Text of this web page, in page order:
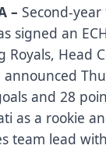
– Second-
signed an
Royals, Head
announced
and 28
as a rookie
team lead